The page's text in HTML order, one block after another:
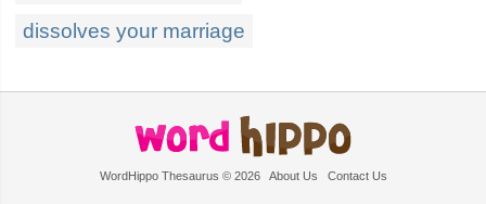
dissolves your marriage
WordHippo Thesaurus © 2026 About Us Contact Us